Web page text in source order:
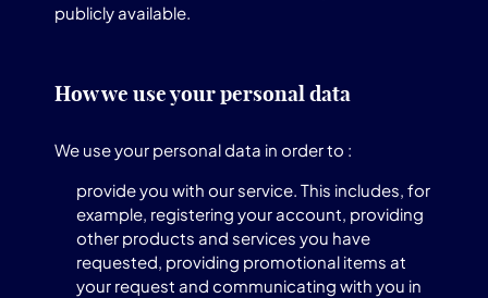
publicly available.
How we use your personal data
We use your personal data in order to :
provide you with our service. This includes, for
example, registering your account, providing
other products and services you have
requested, providing promotional items at
your request and communicating with you in